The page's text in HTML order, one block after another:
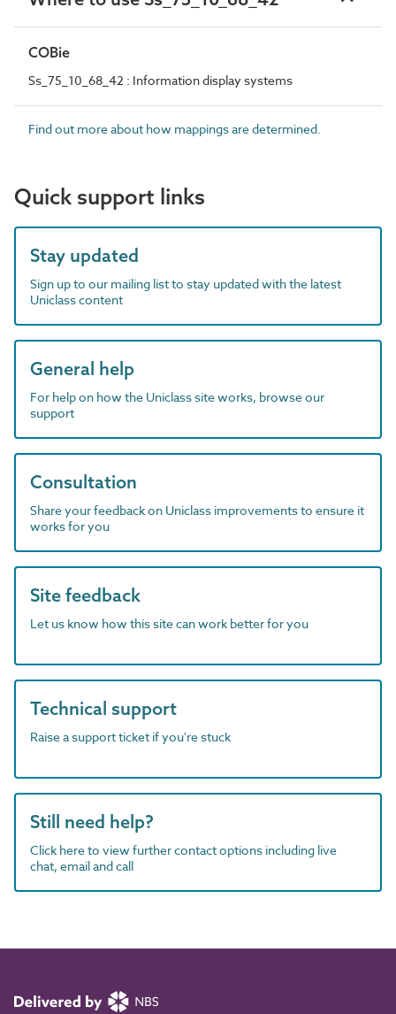
COBie
Ss_75_10_68_42 : Information display systems
Find out more about how mappings are determined.
Quick support links
Stay updated
Sign up to our mailing list to stay updated with the latest
Uniclass content
General help
For help on how the Uniclass site works, browse our
support
Consultation
Share your feedback on Uniclass improvements to ensure it
works for you
Site feedback
Let us know how this site can work better for you
Technical support
Raise a support ticket if you're stuck
Still need help?
Click here to view further contact options including live
chat, email and call